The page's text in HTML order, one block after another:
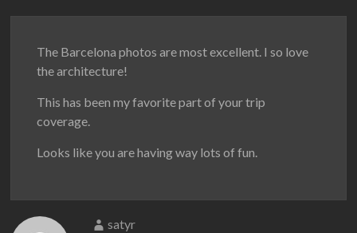
The Barcelona photos are most excellent. I so love
the architecture!
This has been my favorite part of your trip
coverage.
Looks like you are having way lots of fun.
satyr